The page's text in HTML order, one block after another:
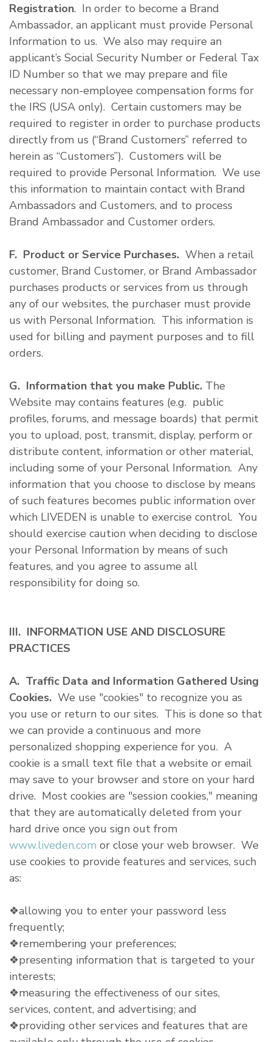
Registration. In order to become a Brand
Ambassador, an applicant must provide Personal
Information to us. We also may require an
applicant’s Social Security Number or Federal Tax
ID Number so that we may prepare and file
necessary non-employee compensation forms for
the IRS (USA only). Certain customers may be
required to register in order to purchase products
directly from us (“Brand Customers” referred to
herein as “Customers”). Customers will be
required to provide Personal Information. We use
this information to maintain contact with Brand
Ambassadors and Customers, and to process
Brand Ambassador and Customer orders.
F. Product or Service Purchases. When a retail
customer, Brand Customer, or Brand Ambassador
purchases products or services from us through
any of our websites, the purchaser must provide
us with Personal Information. This information is
used for billing and payment purposes and to fill
orders.
G. Information that you make Public. The
Website may contains features (e.g. public
profiles, forums, and message boards) that permit
you to upload, post, transmit, display, perform or
distribute content, information or other material,
including some of your Personal Information. Any
information that you choose to disclose by means
of such features becomes public information over
which LIVEDEN is unable to exercise control. You
should exercise caution when deciding to disclose
your Personal Information by means of such
features, and you agree to assume all
responsibility for doing so.
III. INFORMATION USE AND DISCLOSURE
PRACTICES
A. Traffic Data and Information Gathered Using
Cookies. We use "cookies" to recognize you as
you use or return to our sites. This is done so that
we can provide a continuous and more
personalized shopping experience for you. A
cookie is a small text file that a website or email
may save to your browser and store on your hard
drive. Most cookies are "session cookies," meaning
that they are automatically deleted from your
hard drive once you sign out from
www.liveden.com or close your web browser. We
use cookies to provide features and services, such
as:
❖allowing you to enter your password less
frequently;
❖remembering your preferences;
❖presenting information that is targeted to your
interests;
❖measuring the effectiveness of our sites,
services, content, and advertising; and
❖providing other services and features that are